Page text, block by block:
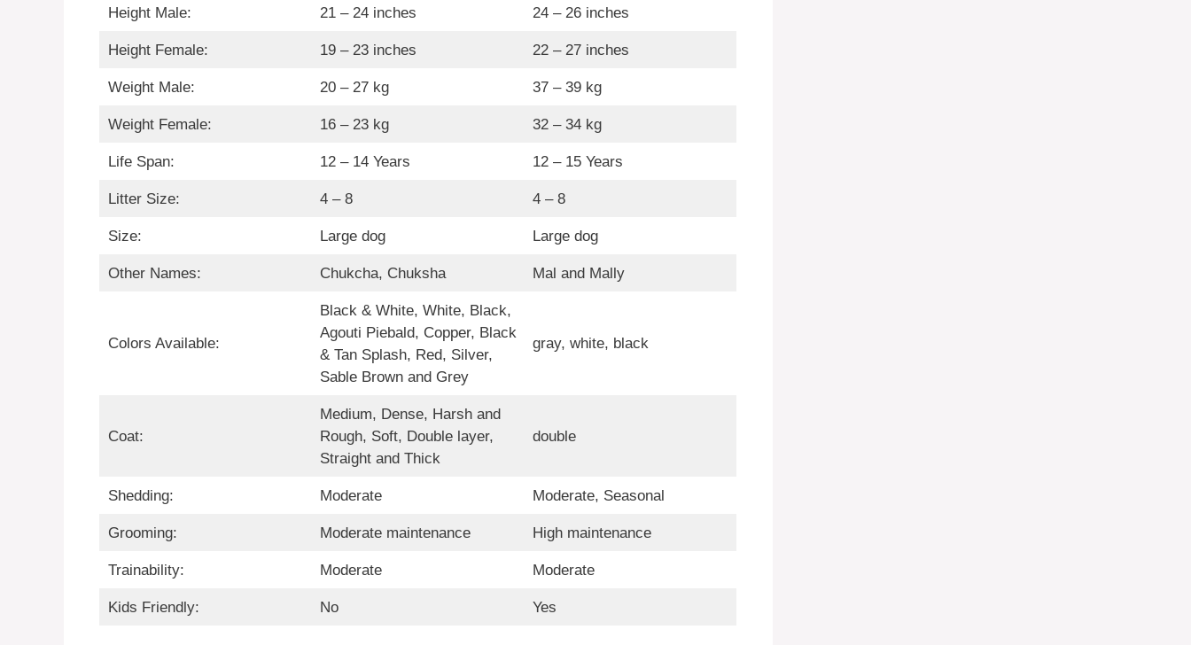
Height Male: 21 – 24 inches 24 – 26 inches
Height Female: 19 – 23 inches 22 – 27 inches
Weight Male: 20 – 27 kg 37 – 39 kg
Weight Female: 16 – 23 kg 32 – 34 kg
Life Span: 12 – 14 Years 12 – 15 Years
Litter Size: 4 – 8 4 – 8
Size: Large dog Large dog
Other Names: Chukcha, Chuksha Mal and Mally
Colors Available:
Black & White, White, Black,
Agouti Piebald, Copper, Black
& Tan Splash, Red, Silver,
Sable Brown and Grey
gray, white, black
Coat:
Medium, Dense, Harsh and
Rough, Soft, Double layer,
Straight and Thick
double
Shedding: Moderate Moderate, Seasonal
Grooming: Moderate maintenance High maintenance
Trainability: Moderate Moderate
Kids Friendly: No Yes